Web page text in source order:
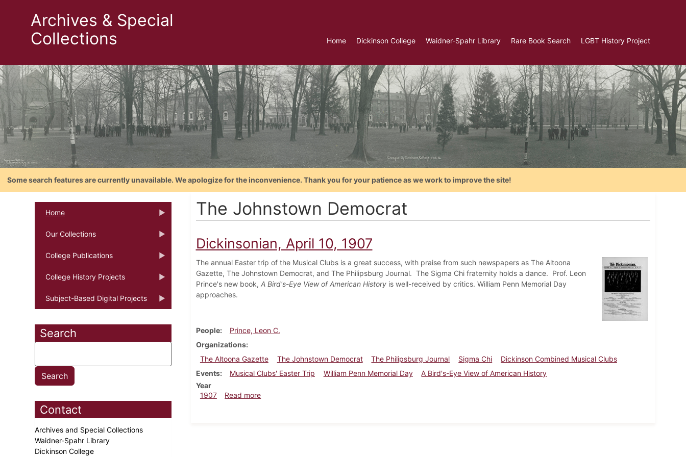
Archives & Special
Collections
Home Dickinson College Waidner-Spahr Library Rare Book Search LGBT History Project
Some search features are currently unavailable. We apologize for the inconvenience. Thank you for your patience as we work to improve the site!
Home
Our Collections
College Publications
College History Projects
Subject-Based Digital Projects
Search
Contact
Archives and Special Collections
Waidner-Spahr Library
Dickinson College
The Johnstown Democrat
Dickinsonian, April 10, 1907
The annual Easter trip of the Musical Clubs is a great success, with praise from such newspapers as The Altoona
Gazette, The Johnstown Democrat, and The Philipsburg Journal. The Sigma Chi fraternity holds a dance. Prof. Leon
Prince's new book, A Bird's-Eye View of American Historyis well-received by critics. William Penn Memorial Day
approaches.
People
Prince, Leon C.
Organizations
The Altoona Gazette
The Johnstown Democrat The Philipsburg Journal Sigma Chi
Dickinson Combined Musical Clubs
Events
Musical Clubs' Easter Trip William Penn Memorial Day
A Bird's-Eye View of American History
Year
1907
Read moreabout Dickinsonian, April 10, 1907